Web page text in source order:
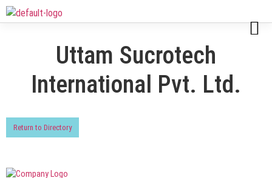
Uttam Sucrotech
International Pvt. Ltd.
Return to Directory